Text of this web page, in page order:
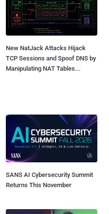
New NatJack Attacks Hijack
TCP Sessions and Spoof DNS by
Manipulating NAT Tables...
SANS AI Cybersecurity Summit
Returns This November